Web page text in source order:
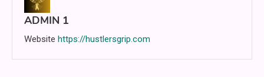
ADMIN 1
Website https://hustlersgrip.com